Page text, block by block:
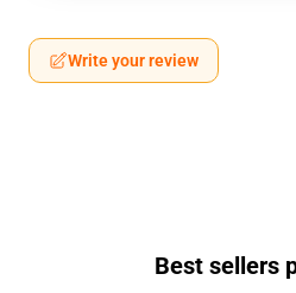
Write your review
Best sellers